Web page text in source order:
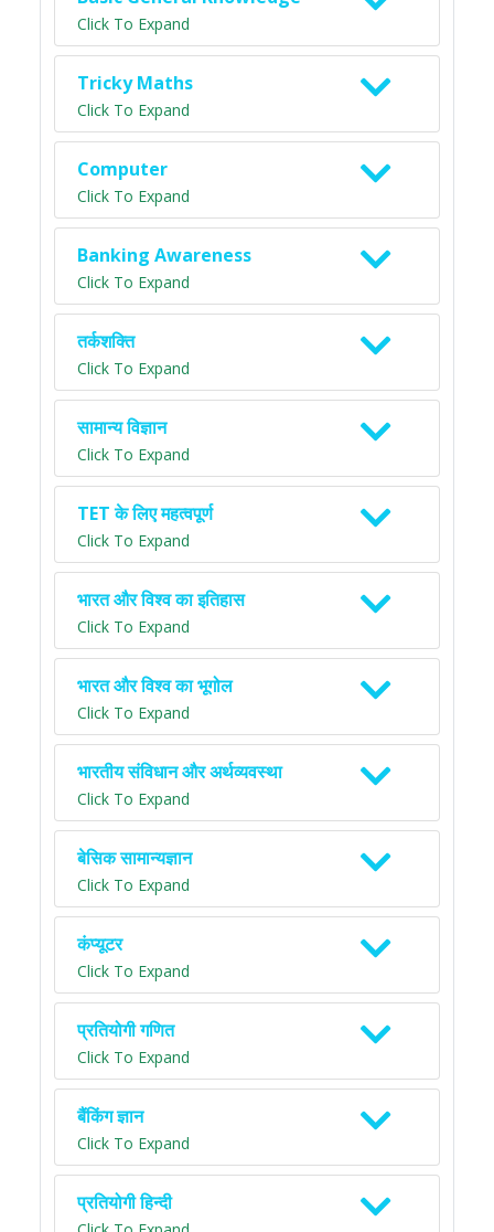
Click To Expand
Tricky Maths
Click To Expand
Computer
Click To Expand
Banking Awareness
Click To Expand
तर्कशक्ति
Click To Expand
सामान्य विज्ञान
Click To Expand
TET के लिए महत्वपूर्ण
Click To Expand
भारत और विश्व का इतिहास
Click To Expand
भारत और विश्व का भूगोल
Click To Expand
भारतीय संविधान और अर्थव्यवस्था
Click To Expand
बेसिक सामान्यज्ञान
Click To Expand
कंप्यूटर
Click To Expand
प्रतियोगी गणित
Click To Expand
बैंकिंग ज्ञान
Click To Expand
प्रतियोगी हिन्दी